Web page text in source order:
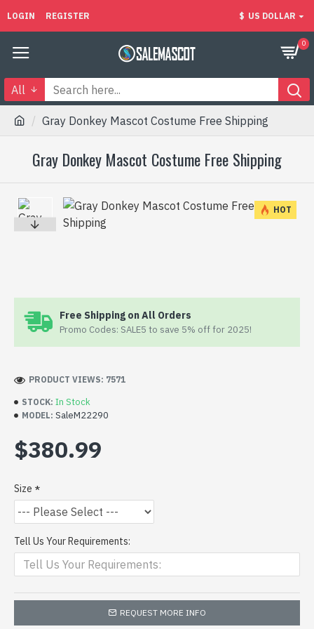
LOGIN REGISTER $ US DOLLAR
0
All
Gray Donkey Mascot Costume Free Shipping
Gray Donkey Mascot Costume Free Shipping
HOT
Free Shipping on All Orders
Promo Codes: SALE5 to save 5% off for 2025!
STOCK: In Stock
MODEL: SaleM22290
PRODUCT VIEWS: 7571
$380.99
Size
Tell Us Your Requirements:
REQUEST MORE INFO